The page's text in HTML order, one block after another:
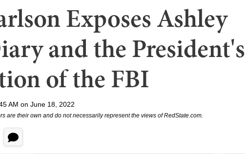
Exposes Ashley
and the President's
of the FBI
AM on June 18, 2022
are their own and do not necessarily represent the views of RedState.com.